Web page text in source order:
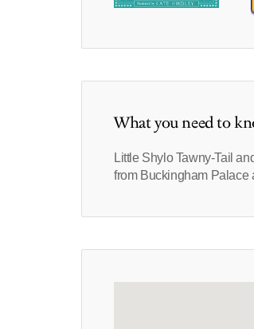
What you need to
Little Shylo Tawny-Tail
from Buckingham Palace